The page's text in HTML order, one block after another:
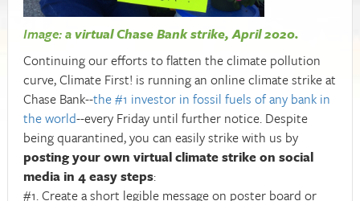
Image: avirtual Chase Bank strike, April 2020.
Continuing our efforts to flatten the climate pollution
curve, Climate First! is running an online climate strike at
Chase Bank--the #1 investor in fossil fuels of any bank in
the world--every Friday until further notice. Despite
being quarantined, you can easily strike with us by
posting your own virtual climate strike on social
media in 4 easy steps:
#1. Create a short legible message on poster board or